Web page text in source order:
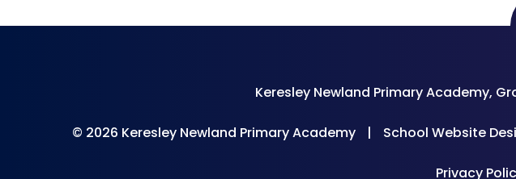
Keresley Newland Primary Academy,
© 2026 Keresley Newland Primary Academy | School Website
Privacy